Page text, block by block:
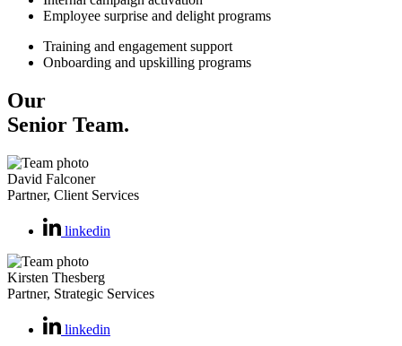
Employee surprise and delight programs
Training and engagement support
Onboarding and upskilling programs
Our
Senior Team.
David Falconer
Partner, Client Services
linkedin
Kirsten Thesberg
Partner, Strategic Services
linkedin